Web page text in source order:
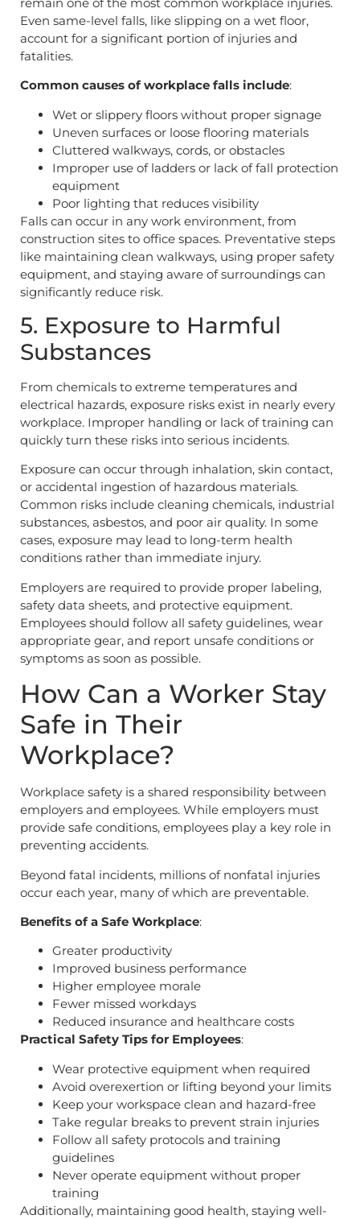
Even same-level falls, like slipping on a wet floor,
account for a significant portion of injuries and
fatalities.
Common causes of workplace falls include:
Wet or slippery floors without proper signage
Uneven surfaces or loose flooring materials
Cluttered walkways, cords, or obstacles
Improper use of ladders or lack of fall protection
equipment
Poor lighting that reduces visibility
Falls can occur in any work environment, from
construction sites to office spaces. Preventative steps
like maintaining clean walkways, using proper safety
equipment, and staying aware of surroundings can
significantly reduce risk.
5. Exposure to Harmful
Substances
From chemicals to extreme temperatures and
electrical hazards, exposure risks exist in nearly every
workplace. Improper handling or lack of training can
quickly turn these risks into serious incidents.
Exposure can occur through inhalation, skin contact,
or accidental ingestion of hazardous materials.
Common risks include cleaning chemicals, industrial
substances, asbestos, and poor air quality. In some
cases, exposure may lead to long-term health
conditions rather than immediate injury.
Employers are required to provide proper labeling,
safety data sheets, and protective equipment.
Employees should follow all safety guidelines, wear
appropriate gear, and report unsafe conditions or
symptoms as soon as possible.
How Can a Worker Stay
Safe in Their
Workplace?
Workplace safety is a shared responsibility between
employers and employees. While employers must
provide safe conditions, employees play a key role in
preventing accidents.
Beyond fatal incidents, millions of nonfatal injuries
occur each year, many of which are preventable.
Benefits of a Safe Workplace:
Greater productivity
Improved business performance
Higher employee morale
Fewer missed workdays
Reduced insurance and healthcare costs
Practical Safety Tips for Employees:
Wear protective equipment when required
Avoid overexertion or lifting beyond your limits
Keep your workspace clean and hazard-free
Take regular breaks to prevent strain injuries
Follow all safety protocols and training
guidelines
Never operate equipment without proper
training
Additionally, maintaining good health, staying well-